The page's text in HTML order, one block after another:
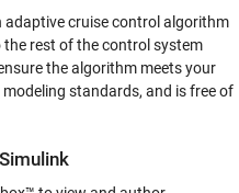
adaptive cruise control algorithm
rest of the control system
the algorithm meets your
standards, and is free of